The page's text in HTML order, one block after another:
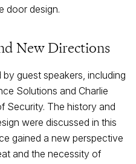
door design.
New Directions
guest speakers, including
Solutions and Charlie
Security. The history and
were discussed in this
gained a new perspective
and the necessity of